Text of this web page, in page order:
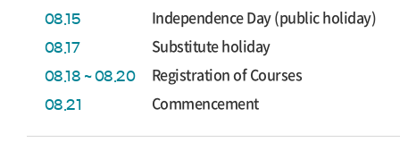
08.15 Independence Day (public holiday)
08.17 Substitute holiday
08.18 ~ 08.20 Registration of Courses
08.21 Commencement